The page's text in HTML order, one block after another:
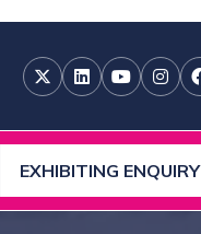
EXHIBITING ENQUIRY
(OPENS
IN